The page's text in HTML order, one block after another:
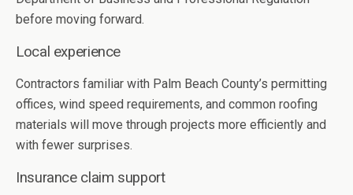
before moving forward.
Local experience
Contractors familiar with Palm Beach County’s permitting
offices, wind speed requirements, and common roofing
materials will move through projects more efficiently and
with fewer surprises.
Insurance claim support